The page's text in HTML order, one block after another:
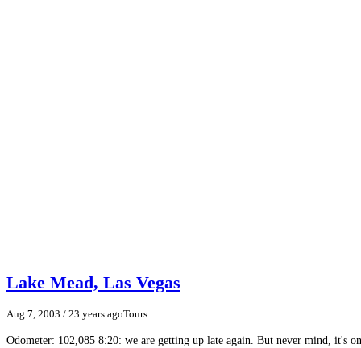
Lake Mead, Las Vegas
Aug 7, 2003 / 23 years agoTours
Odometer: 102,085 8:20: we are getting up late again. But never mind, it's